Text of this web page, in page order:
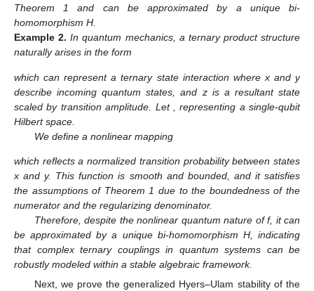
Theorem 1 and can be approximated by a unique bi-
homomorphism H.
Example 2. In quantum mechanics, a ternary product structure
naturally arises in the form
which can represent a ternary state interaction where x and y
describe incoming quantum states, and z is a resultant state
scaled by transition amplitude. Let
, representing a single-qubit
Hilbert space.
We define a nonlinear mapping
which reflects a normalized transition probability between states
x and y. This function is smooth and bounded, and it satisfies
the assumptions of Theorem 1 due to the boundedness of the
numerator and the regularizing denominator.
Therefore, despite the nonlinear quantum nature of f, it can
be approximated by a unique bi-homomorphism H, indicating
that complex ternary couplings in quantum systems can be
robustly modeled within a stable algebraic framework.
Next, we prove the generalized Hyers–Ulam stability of the